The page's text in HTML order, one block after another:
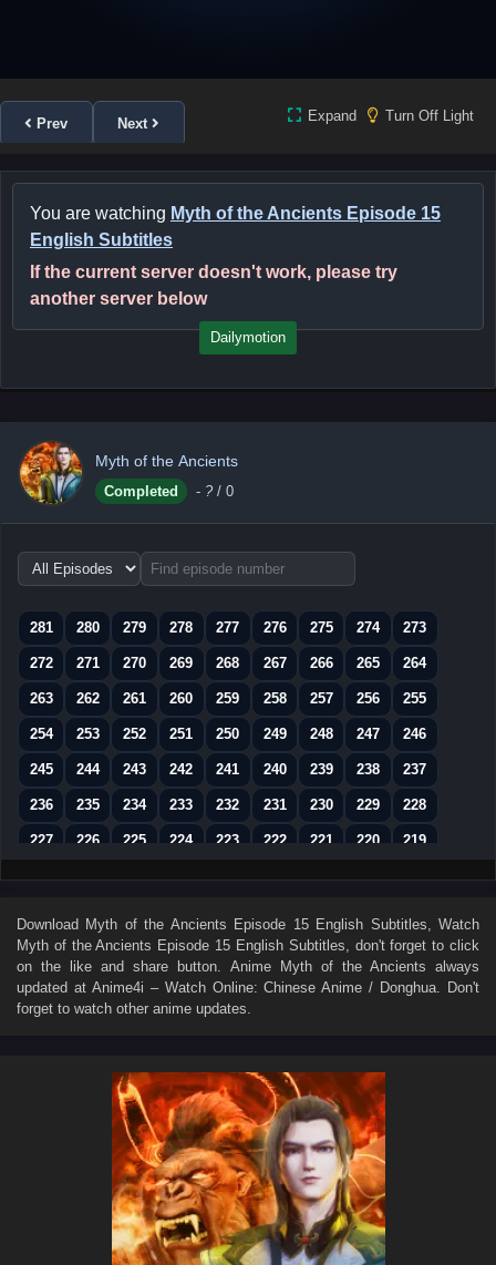
Prev Next Expand Turn Off Light
You are watching Myth of the Ancients Episode 15
English Subtitles
If the current server doesn't work, please try
another server below
Dailymotion
Myth of the Ancients
Completed - ? / 0
Choose
episode
281
280 279 278 277 276 275 274 273
272 271 270 269 268 267 266 265 264
263 262 261 260 259 258 257 256 255
254 253 252 251 250 249 248 247 246
245 244 243 242 241 240 239 238 237
236 235 234 233 232 231 230 229 228
227 226 225 224 223 222 221 220 219
218 217 216 215 214 213 212 211 210
200 199 198 197 196 195 194 193 192
191 190 189 188 187 186 185 184 183
182 181 180 179 178
162 161 160 159 158 157
153 152 151 150 149 148
144 143 142 141 140 139
135 134 133 132 131 130
126 125 124 123 122 121
Download Myth of the Ancients Episode 15 English Subtitles , Watch
Myth of the Ancients Episode 15 English Subtitles , don't forget to click
on the like and share button. Anime Myth of the Ancients always
updated at Anime4i – Watch Online: Chinese Anime / Donghua. Don't
forget to watch other anime updates.